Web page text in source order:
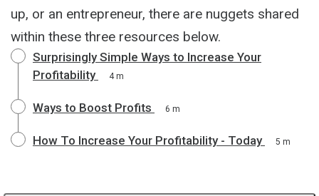
up, or an entrepreneur, there are nuggets shared
within these three resources below.
Surprisingly Simple Ways to Increase Your
Profitability
4 m
Ways to Boost Profits 6 m
How To Increase Your Profitability - Today 5 m